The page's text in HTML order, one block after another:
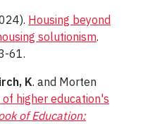
Housing beyond
solutionism.
61.
K. and Morten
higher education's
of Education: